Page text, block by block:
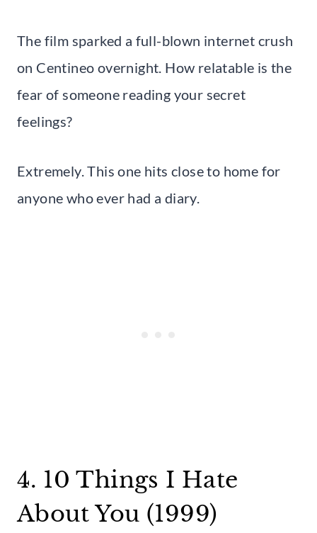
The film sparked a full-blown internet crush
on Centineo overnight. How relatable is the
fear of someone reading your secret
feelings?
Extremely. This one hits close to home for
anyone who ever had a diary.
4. 10 Things I Hate
About You (1999)